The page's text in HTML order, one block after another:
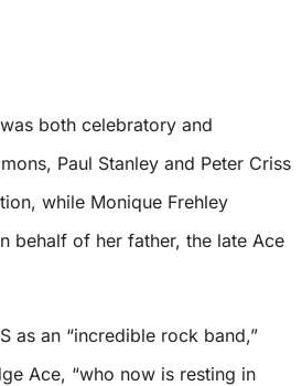
both celebratory and
Paul Stanley and Peter Criss
while Monique Frehley
behalf of her father, the late Ace
as an “incredible rock band,”
Ace, “who now is resting in